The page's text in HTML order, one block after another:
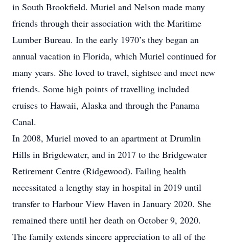
in South Brookfield. Muriel and Nelson made many
friends through their association with the Maritime
Lumber Bureau. In the early 1970’s they began an
annual vacation in Florida, which Muriel continued for
many years. She loved to travel, sightsee and meet new
friends. Some high points of travelling included
cruises to Hawaii, Alaska and through the Panama
Canal.
In 2008, Muriel moved to an apartment at Drumlin
Hills in Brigdewater, and in 2017 to the Bridgewater
Retirement Centre (Ridgewood). Failing health
necessitated a lengthy stay in hospital in 2019 until
transfer to Harbour View Haven in January 2020. She
remained there until her death on October 9, 2020.
The family extends sincere appreciation to all of the